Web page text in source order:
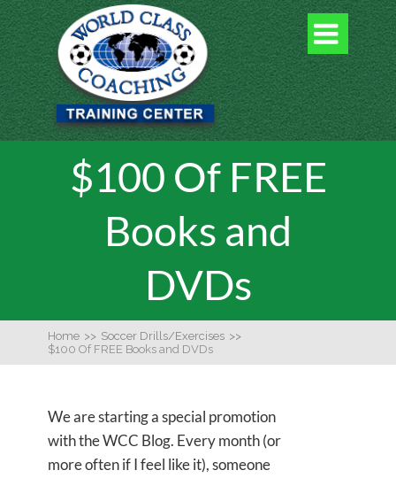

$100 Of FREE
Books and
DVDs
Home >> Soccer Drills/Exercises >>
$100 Of FREE Books and DVDs
We are starting a special promotion
with the WCC Blog. Every month (or
more often if I feel like it), someone